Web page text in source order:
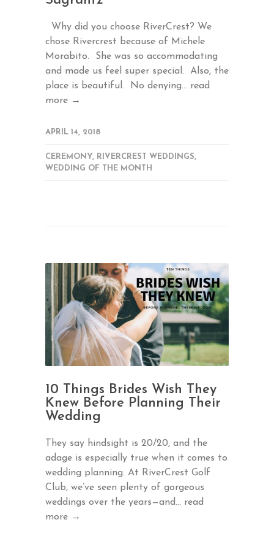
Why did you choose RiverCrest? We
chose Rivercrest because of Michele
Morabito. She was so accommodating
and made us feel super special. Also, the
place is beautiful. No denying... read
more →
APRIL 14, 2018
CEREMONY, RIVERCREST WEDDINGS,
WEDDING OF THE MONTH
10 Things Brides Wish They
Knew Before Planning Their
Wedding
They say hindsight is 20/20, and the
adage is especially true when it comes to
wedding planning. At RiverCrest Golf
Club, we’ve seen plenty of gorgeous
weddings over the years—and... read
more →